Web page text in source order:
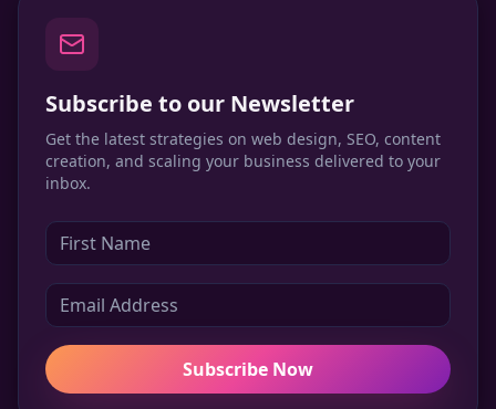
Subscribe to our Newsletter
Get the latest strategies on web design, SEO, content
creation, and scaling your business delivered to your
inbox.
Subscribe Now